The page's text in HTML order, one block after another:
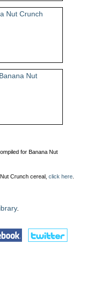
Nut Crunch
Nut
for Banana Nut
Crunch cereal, click here
.